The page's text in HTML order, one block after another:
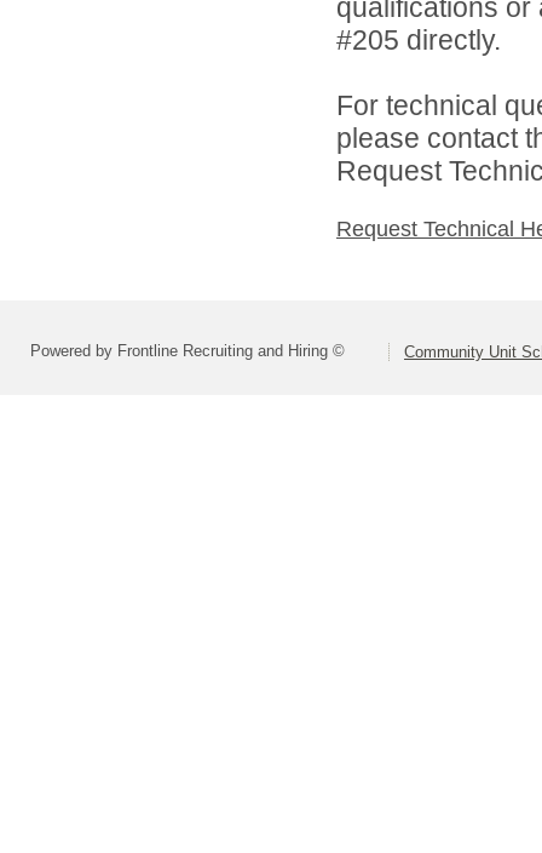
qualifications
#205 directly.
For technical
please contact
Request
Request Technical
Powered by Frontline Recruiting and Hiring © Community Unit